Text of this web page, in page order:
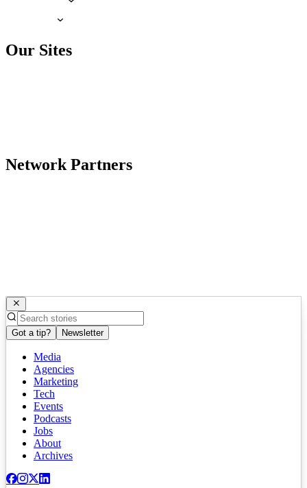
Our Sites
Network Partners
Got a tip? Newsletter
Media
Agencies
Marketing
Tech
Events
Podcasts
Jobs
About
Archives